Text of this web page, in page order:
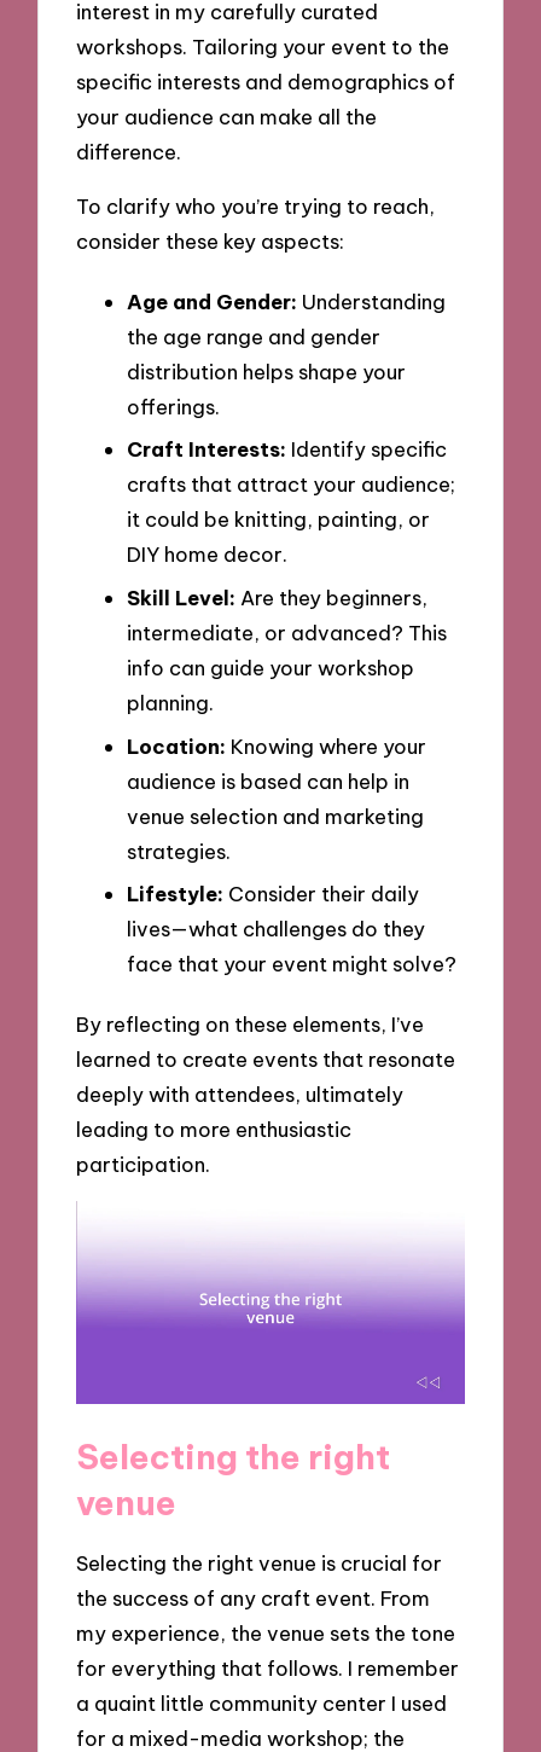
interest in my carefully curated
workshops. Tailoring your event to the
specific interests and demographics of
your audience can make all the
difference.
To clarify who you’re trying to reach,
consider these key aspects:
Age and Gender: Understanding
the age range and gender
distribution helps shape your
offerings.
Craft Interests: Identify specific
crafts that attract your audience;
it could be knitting, painting, or
DIY home decor.
Skill Level: Are they beginners,
intermediate, or advanced? This
info can guide your workshop
planning.
Location: Knowing where your
audience is based can help in
venue selection and marketing
strategies.
Lifestyle: Consider their daily
lives—what challenges do they
face that your event might solve?
By reflecting on these elements, I’ve
learned to create events that resonate
deeply with attendees, ultimately
leading to more enthusiastic
participation.
Selecting the right
venue
Selecting the right venue is crucial for
the success of any craft event. From
my experience, the venue sets the tone
for everything that follows. I remember
a quaint little community center I used
for a mixed-media workshop; the